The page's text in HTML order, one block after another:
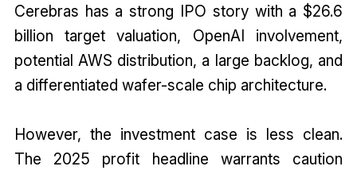
Cerebras has a strong IPO story with a $26.6
billion target valuation, OpenAI involvement,
potential AWS distribution, a large backlog, and
a differentiated wafer-scale chip architecture.
However, the investment case is less clean.
The 2025 profit headline warrants caution